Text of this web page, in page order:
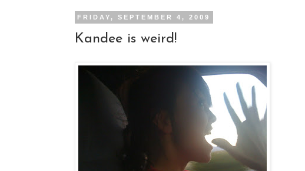
FRIDAY, SEPTEMBER 4, 2009
Kandee is weird!